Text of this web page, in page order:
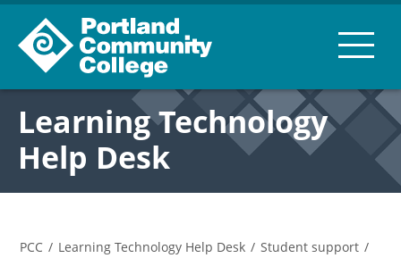
Learning Technology
Help Desk
PCC / Learning Technology Help Desk / Student support /